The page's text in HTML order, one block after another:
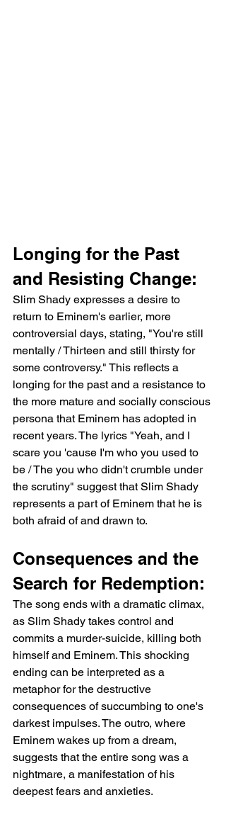
Longing for the Past
and Resisting Change:
Slim Shady expresses a desire to
return to Eminem's earlier, more
controversial days, stating, "You're still
mentally / Thirteen and still thirsty for
some controversy." This reflects a
longing for the past and a resistance to
the more mature and socially conscious
persona that Eminem has adopted in
recent years. The lyrics "Yeah, and I
scare you 'cause I'm who you used to
be / The you who didn't crumble under
the scrutiny" suggest that Slim Shady
represents a part of Eminem that he is
both afraid of and drawn to.
Consequences and the
Search for Redemption:
The song ends with a dramatic climax,
as Slim Shady takes control and
commits a murder-suicide, killing both
himself and Eminem. This shocking
ending can be interpreted as a
metaphor for the destructive
consequences of succumbing to one's
darkest impulses. The outro, where
Eminem wakes up from a dream,
suggests that the entire song was a
nightmare, a manifestation of his
deepest fears and anxieties.